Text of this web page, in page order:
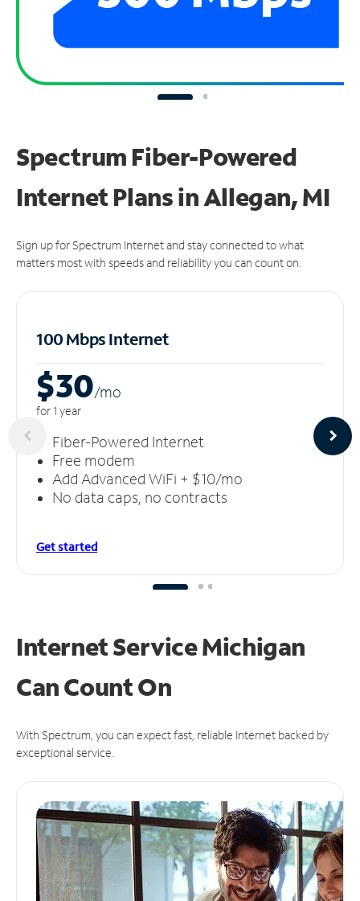
Spectrum Fiber-Powered
Internet Plans in Allegan, MI
Sign up for Spectrum Internet and stay connected to what
matters most with speeds and reliability you can count on.
100 Mbps Internet
$30/mo
for 1 year
Fiber-Powered Internet
Free modem
Add Advanced WiFi + $10/mo
No data caps, no contracts
Get started
Internet Service Michigan
CanCount On
With Spectrum, you can expect fast, reliable Internet backed by
exceptional service.